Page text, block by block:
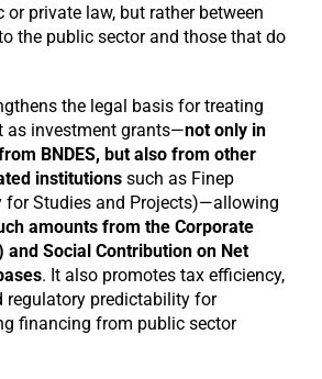
or private law, but rather between
the public sector and those that do
the legal basis for treating
as investment grants—not only in
BNDES, but also from other
institutions such as Finep
for Studies and Projects)—allowing
amounts from the Corporate
and Social Contribution on Net
. It also promotes tax efficiency,
regulatory predictability for
financing from public sector